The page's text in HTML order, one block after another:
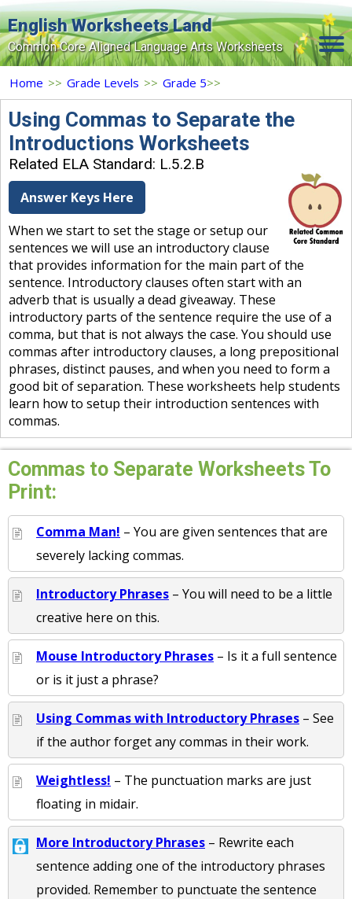
English Worksheets Land
Common Core Aligned Language Arts Worksheets
Home
Grade Levels
Topics
Search Site
Login
Signup Now
Home >> Grade Levels >> Grade 5>>
Using Commas to Separate the
Introductions Worksheets
Related ELA Standard: L.5.2.B
Answer Keys Here
When we start to set the stage or setup our
sentences we will use an introductory clause
that provides information for the main part of the
sentence. Introductory clauses often start with an
adverb that is usually a dead giveaway. These
introductory parts of the sentence require the use of a
comma, but that is not always the case. You should use
commas after introductory clauses, a long prepositional
phrases, distinct pauses, and when you need to form a
good bit of separation. These worksheets help students
learn how to setup their introduction sentences with
commas.
Commas to Separate Worksheets To
Print:
Comma Man! – You are given sentences that are
severely lacking commas.
Introductory Phrases – You will need to be a little
creative here on this.
Mouse Introductory Phrases – Is it a full sentence
or is it just a phrase?
Using Commas with Introductory Phrases – See
if the author forget any commas in their work.
Weightless! – The punctuation marks are just
floating in midair.
More Introductory Phrases – Rewrite each
sentence adding one of the introductory phrases
provided. Remember to punctuate the sentence